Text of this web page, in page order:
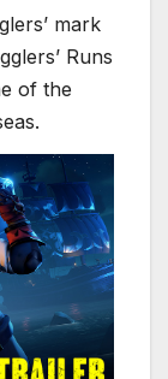
mark
Runs
of the